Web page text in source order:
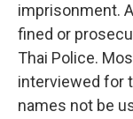
imprisonment.
fined or
Thai Police.
interviewed for
names not be